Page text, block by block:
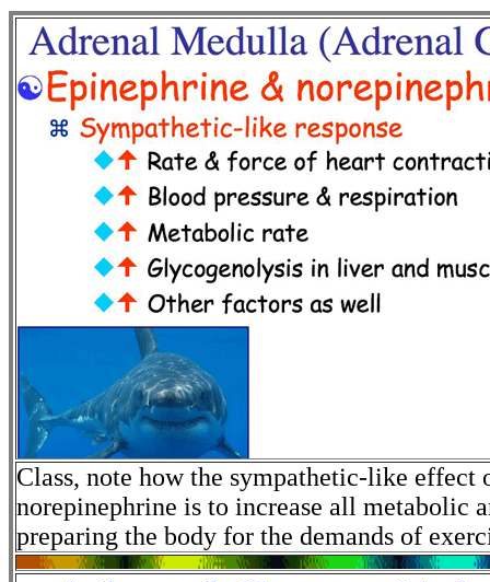
Class, note how the sympathetic-like effect
norepinephrine is to increase all metabolic
preparing the body for the demands of